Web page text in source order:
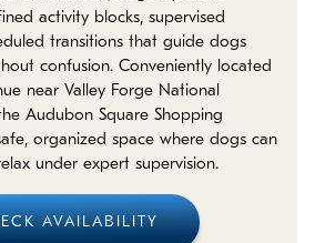
activity blocks, supervised
transitions that guide dogs
confusion. Conveniently located
near Valley Forge National
Audubon Square Shopping
organized space where dogs can
under expert supervision.
AVAILABILITY